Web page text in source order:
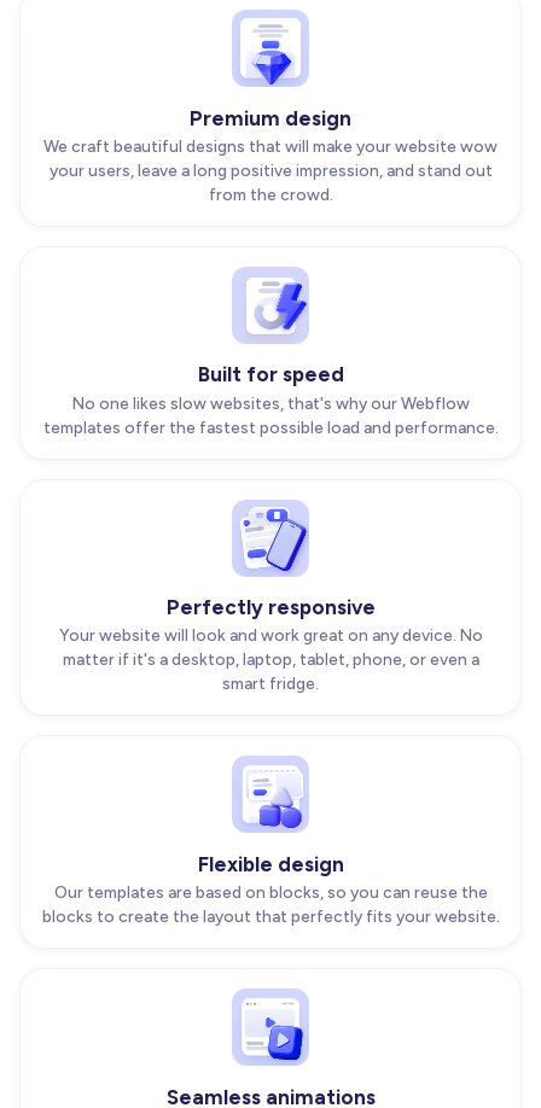
Premium design
We craft beautiful designs that will make your website wow
your users, leave a long positive impression, and stand out
from the crowd.
Built for speed
No one likes slow websites, that's why our Webflow
templates offer the fastest possible load and performance.
Perfectly responsive
Your website will look and work great on any device. No
matter if it's a desktop, laptop, tablet, phone, or even a
smart fridge.
Flexible design
Our templates are based on blocks, so you can reuse the
blocks to create the layout that perfectly fits your website.
Seamless animations